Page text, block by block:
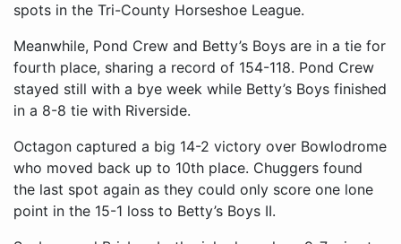
spots in the Tri-County Horseshoe League.
Meanwhile, Pond Crew and Betty’s Boys are in a tie for
fourth place, sharing a record of 154-118. Pond Crew
stayed still with a bye week while Betty’s Boys finished
in a 8-8 tie with Riverside.
Octagon captured a big 14-2 victory over Bowlodrome
who moved back up to 10th place. Chuggers found
the last spot again as they could only score one lone
point in the 15-1 loss to Betty’s Boys II.